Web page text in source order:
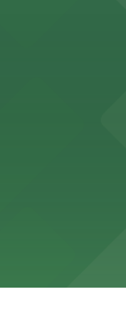
FIGat7th offers a
Bookstore, where
in Inglewood
Angeles
Los Angeles